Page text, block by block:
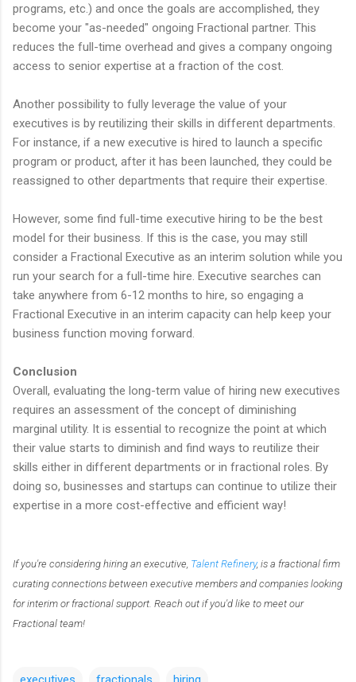
programs, etc.) and once the goals are accomplished, they
become your "as-needed" ongoing Fractional partner. This
reduces the full-time overhead and gives a company ongoing
access to senior expertise at a fraction of the cost.
Another possibility to fully leverage the value of your
executives is by reutilizing their skills in different departments.
For instance, if a new executive is hired to launch a specific
program or product, after it has been launched, they could be
reassigned to other departments that require their expertise.
However, some find full-time executive hiring to be the best
model for their business. If this is the case, you may still
consider a Fractional Executive as an interim solution while you
run your search for a full-time hire. Executive searches can
take anywhere from 6-12 months to hire, so engaging a
Fractional Executive in an interim capacity can help keep your
business function moving forward.
Conclusion
Overall, evaluating the long-term value of hiring new executives
requires an assessment of the concept of diminishing
marginal utility. It is essential to recognize the point at which
their value starts to diminish and find ways to reutilize their
skills either in different departments or in fractional roles. By
doing so, businesses and startups can continue to utilize their
expertise in a more cost-effective and efficient way!
If you're considering hiring an executive, Talent Refinery, is a fractional firm
curating connections between executive members and companies looking
for interim or fractional support. Reach out if you'd like to meet our
Fractional team!